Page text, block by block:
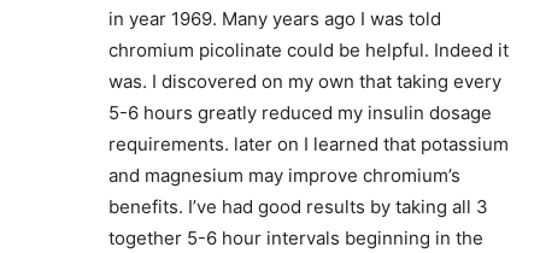
in year 1969. Many years ago I was told
chromium picolinate could be helpful. Indeed it
was. I discovered on my own that taking every
5-6 hours greatly reduced my insulin dosage
requirements. later on I learned that potassium
and magnesium may improve chromium’s
benefits. I’ve had good results by taking all 3
together 5-6 hour intervals beginning in the